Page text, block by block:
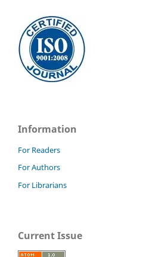
Information
For Readers
For Authors
For Librarians
Current Issue